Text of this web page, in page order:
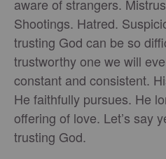
aware of strangers.
Shootings. Hatred.
trusting God can be so
trustworthy one we will
constant and consistent.
He faithfully pursues. He
offering of love. Let’s say
trusting God.